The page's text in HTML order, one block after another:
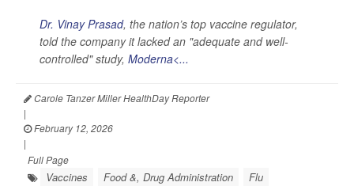
Dr. Vinay Prasad, the nation’s top vaccine regulator,
told the company it lacked an "adequate and well-
controlled" study, Moderna<...
Carole Tanzer Miller HealthDay Reporter
|
February 12, 2026
|
Full Page
Vaccines Food &, Drug Administration Flu